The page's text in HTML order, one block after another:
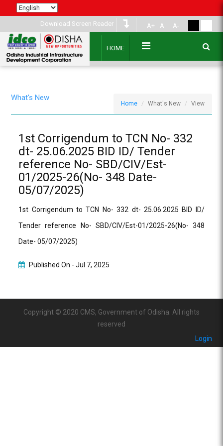
Download Screen Reader A+ A A-
HOME
What's New
Home What's New View
1st Corrigendum to TCN No- 332
dt- 25.06.2025 BID ID/ Tender
reference No- SBD/CIV/Est-
01/2025-26(No- 348 Date-
05/07/2025)
1st Corrigendum to TCN No- 332 dt- 25.06.2025 BID ID/
Tender reference No- SBD/CIV/Est-01/2025-26(No- 348
Date- 05/07/2025)
Published On -Jul 7, 2025
Copyright © 2020 CMS, Government of Odisha. All rights
reserved
Login